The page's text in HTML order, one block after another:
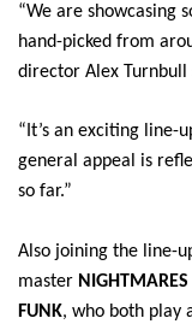
“We are showcasing
hand-picked from
director Alex Turnbull
“It’s an exciting line-
general appeal is
so far.”
Also joining the line-
master
FUNK, who both play